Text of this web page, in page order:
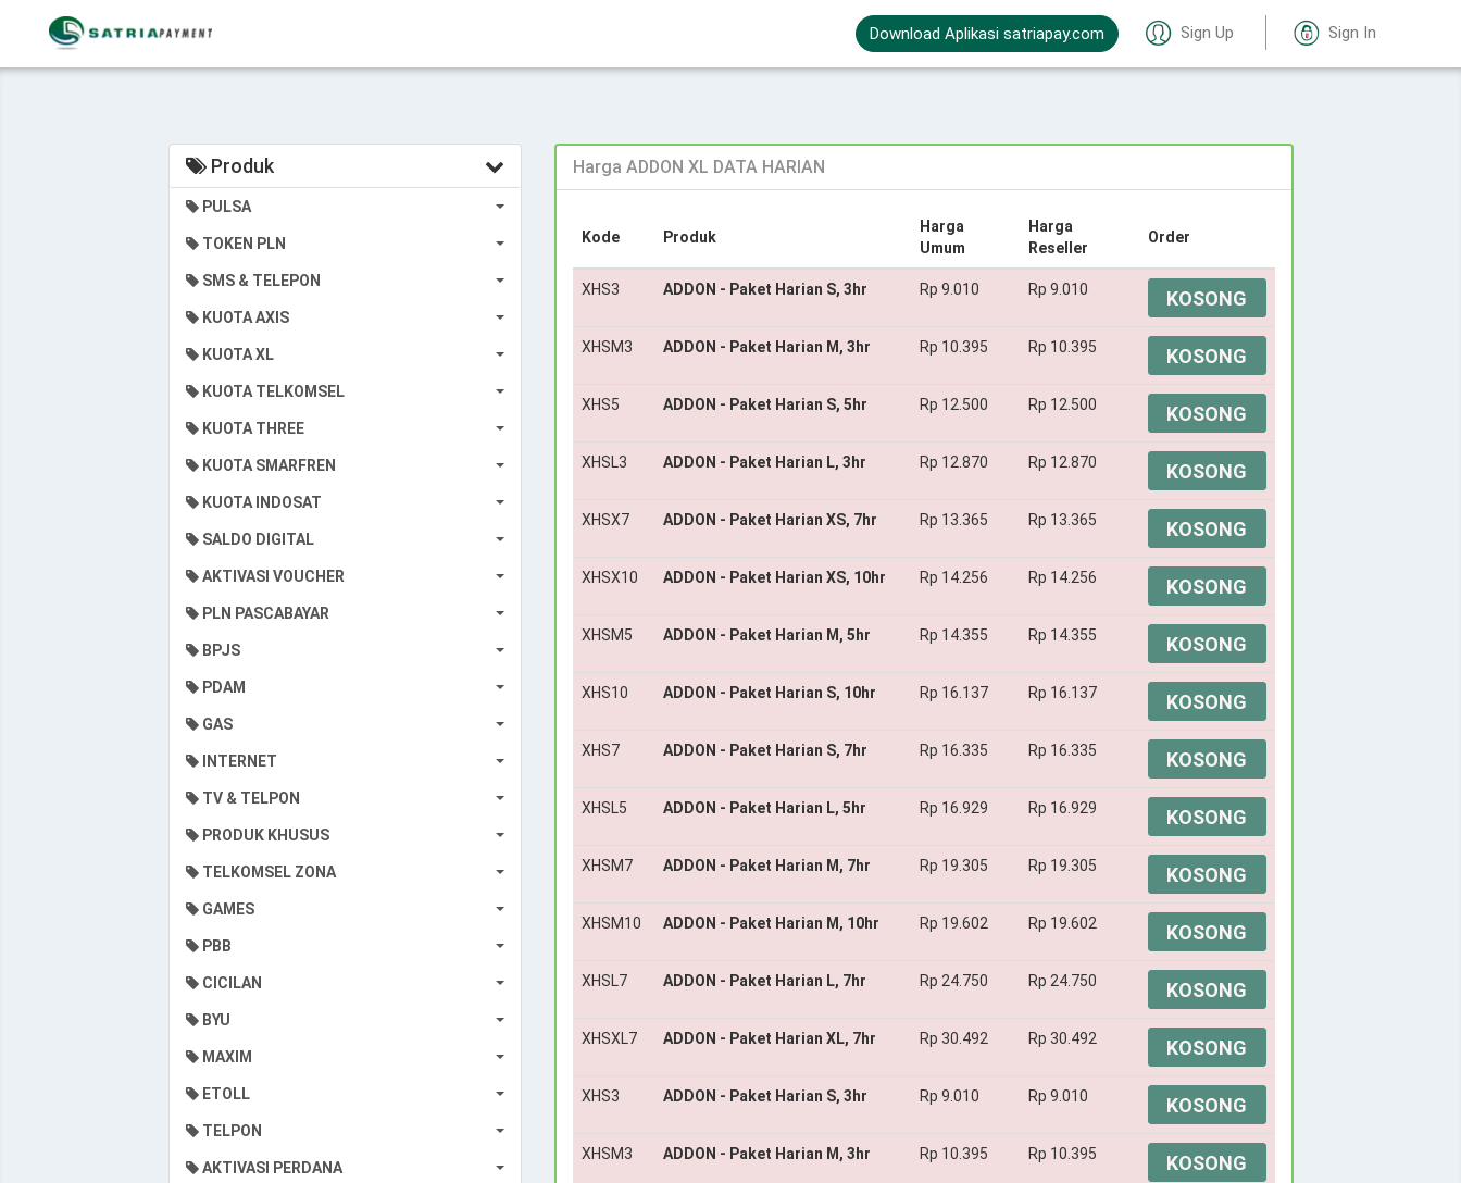
Download Aplikasi satriapay.com Sign Up Sign In
Produk
PULSA
TOKEN PLN
SMS & TELEPON
KUOTA AXIS
KUOTA XL
KUOTA TELKOMSEL
KUOTA THREE
KUOTA SMARFREN
KUOTA INDOSAT
SALDO DIGITAL
AKTIVASI VOUCHER
PLN PASCABAYAR
BPJS
PDAM
GAS
INTERNET
TV & TELPON
PRODUK KHUSUS
TELKOMSEL ZONA
GAMES
PBB
CICILAN
BYU
MAXIM
ETOLL
TELPON
AKTIVASI PERDANA
Harga ADDON XL DATA HARIAN
Kode Produk
Harga
Umum
Harga
Reseller
Order
XHS3 ADDON - Paket Harian S, 3hr Rp 9.010 Rp 9.010 KOSONG
XHSM3 ADDON - Paket Harian M, 3hr Rp 10.395 Rp 10.395 KOSONG
XHS5 ADDON - Paket Harian S, 5hr Rp 12.500 Rp 12.500 KOSONG
XHSL3 ADDON - Paket Harian L, 3hr Rp 12.870 Rp 12.870 KOSONG
XHSX7 ADDON - Paket Harian XS, 7hr Rp 13.365 Rp 13.365 KOSONG
XHSX10 ADDON - Paket Harian XS, 10hr Rp 14.256 Rp 14.256 KOSONG
XHSM5 ADDON - Paket Harian M, 5hr Rp 14.355 Rp 14.355 KOSONG
XHS10 ADDON - Paket Harian S, 10hr Rp 16.137 Rp 16.137 KOSONG
XHS7 ADDON - Paket Harian S, 7hr Rp 16.335 Rp 16.335 KOSONG
XHSL5 ADDON - Paket Harian L, 5hr Rp 16.929 Rp 16.929 KOSONG
XHSM7 ADDON - Paket Harian M, 7hr Rp 19.305 Rp 19.305 KOSONG
XHSM10 ADDON - Paket Harian M, 10hr Rp 19.602 Rp 19.602 KOSONG
XHSL7 ADDON - Paket Harian L, 7hr Rp 24.750 Rp 24.750 KOSONG
XHSXL7 ADDON - Paket Harian XL, 7hr Rp 30.492 Rp 30.492 KOSONG
XHS3 ADDON - Paket Harian S, 3hr Rp 9.010 Rp 9.010 KOSONG
XHSM3 ADDON - Paket Harian M, 3hr Rp 10.395 Rp 10.395 KOSONG